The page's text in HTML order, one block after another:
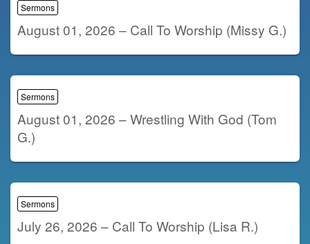
Sermons
August 01, 2026 – Call To Worship (Missy G.)
Sermons
August 01, 2026 – Wrestling With God (Tom
G.)
Sermons
July 26, 2026 – Call To Worship (Lisa R.)